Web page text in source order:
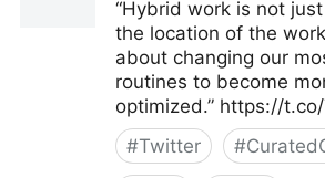
“Hybrid work is not
the location of the
about changing our
routines to become
optimized.” https://
#Twitter #